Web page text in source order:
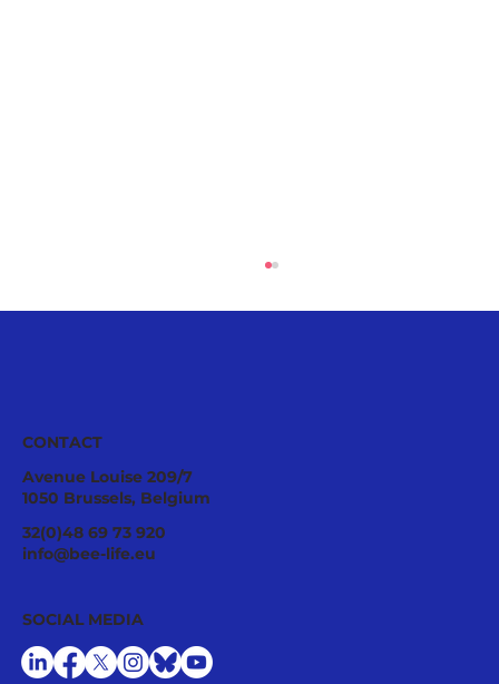
European Commission Backtracks
Plans to Reduce Pesticide Use: A
Farmers
CONTACT
Avenue Louise 209/7
1050 Brussels, Belgium
32(0)48 69 73 920
info@bee-life.eu
SOCIAL MEDIA